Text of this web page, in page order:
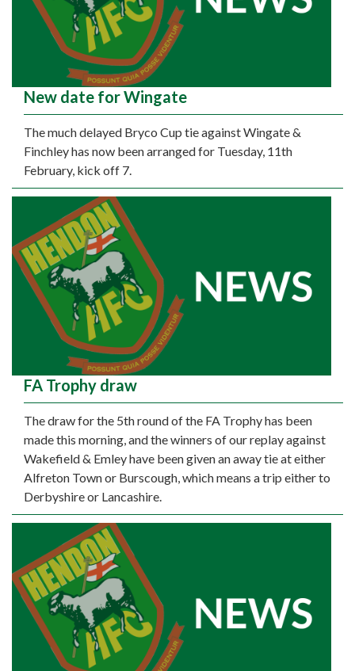
New date for Wingate
The much delayed Bryco Cup tie against Wingate &
Finchley has now been arranged for Tuesday, 11th
February, kick off 7.
FA Trophy draw
The draw for the 5th round of the FA Trophy has been
made this morning, and the winners of our replay against
Wakefield & Emley have been given an away tie at either
Alfreton Town or Burscough, which means a trip either to
Derbyshire or Lancashire.